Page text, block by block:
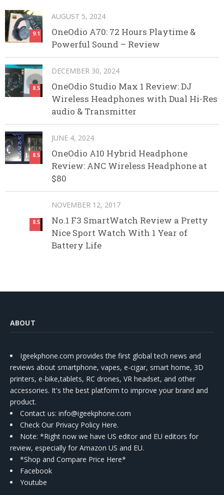
9.1
AUGUST 5, 2024
OneOdio A70: 72 Hours Playtime &
Powerful Sound – Review
8.5
DECEMBER 30, 2024
OneOdio Studio Max 1 Review: DJ
Wireless Headphones with Dual Hi-Res
audio & Transmitter
8.5
JUNE 4, 2024
OneOdio A10 Hybrid Headphone
Review: ANC Wireless Headphone at
$80
8.5
NOVEMBER 12, 2017
No.1 F3 SmartWatch Review a Pretty
Nice Sport Watch With 1 Year of
Battery Life
ABOUT
Igeekphone.com provides the first global tech news and
reviews about smartphone, vapes, e-cigar, smart home, 3D
printers, e-bike,tablets, RC drones, VR headset, and other
accessories. It's the best platform to improve your brand and
product.
Contact us: info@igeekphone.com
Check Our Privacy Policy Here.
Note: *Right now we have US editor and EU editors for
review, especially for Amazon US and EU.
*Shop and Compare Price Here*
Facebook
Youtube